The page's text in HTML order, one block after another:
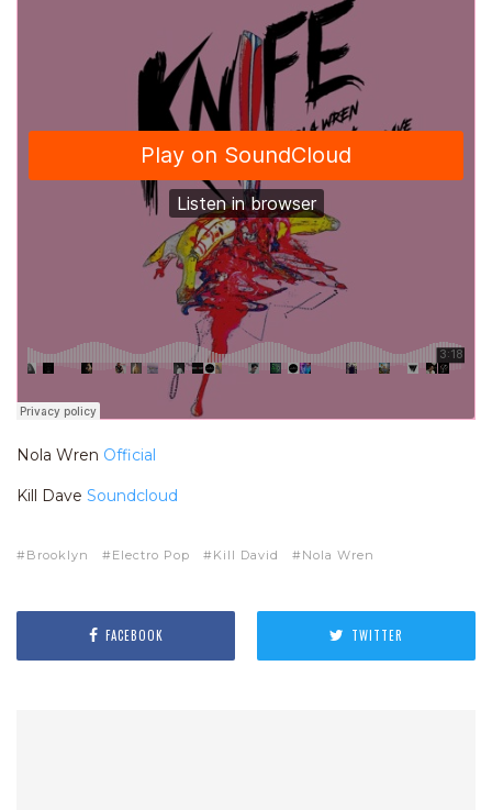
Nola Wren Official
Kill Dave Soundcloud
Brooklyn Electro Pop Kill David Nola Wren
FACEBOOK TWITTER